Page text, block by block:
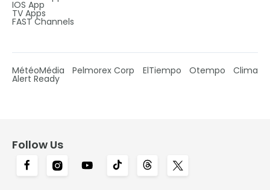
IOS App
TV Apps
FAST Channels
MétéoMédia Pelmorex Corp ElTiempo Otempo Clima
Alert Ready
Follow Us